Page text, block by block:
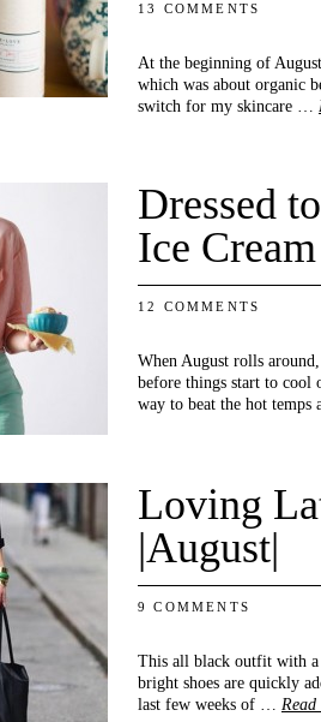
13 COMMENTS
At the beginning of
which was about organic
switch for my skincare …
Dressed
Ice
12 COMMENTS
When August rolls
before things start to cool
way to beat the hot
Loving
|August|
9 COMMENTS
This all black outfit with
bright shoes are quickly
last few weeks of …